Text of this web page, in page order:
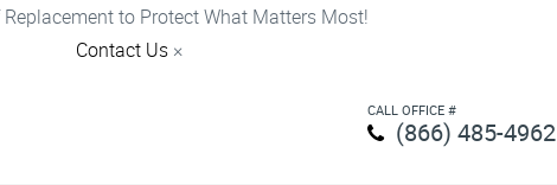
Replacement to Protect What Matters Most!
Contact Us ×
CALL OFFICE #
(866) 485-4962